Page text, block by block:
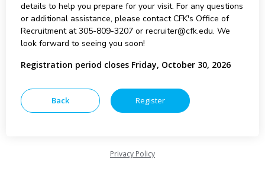
details to help you prepare for your visit. For any questions
or additional assistance, please contact CFK's Office of
Recruitment at 305-809-3207 or recruiter@cfk.edu. We
look forward to seeing you soon!
Registration period closes Friday, October 30, 2026
Privacy Policy